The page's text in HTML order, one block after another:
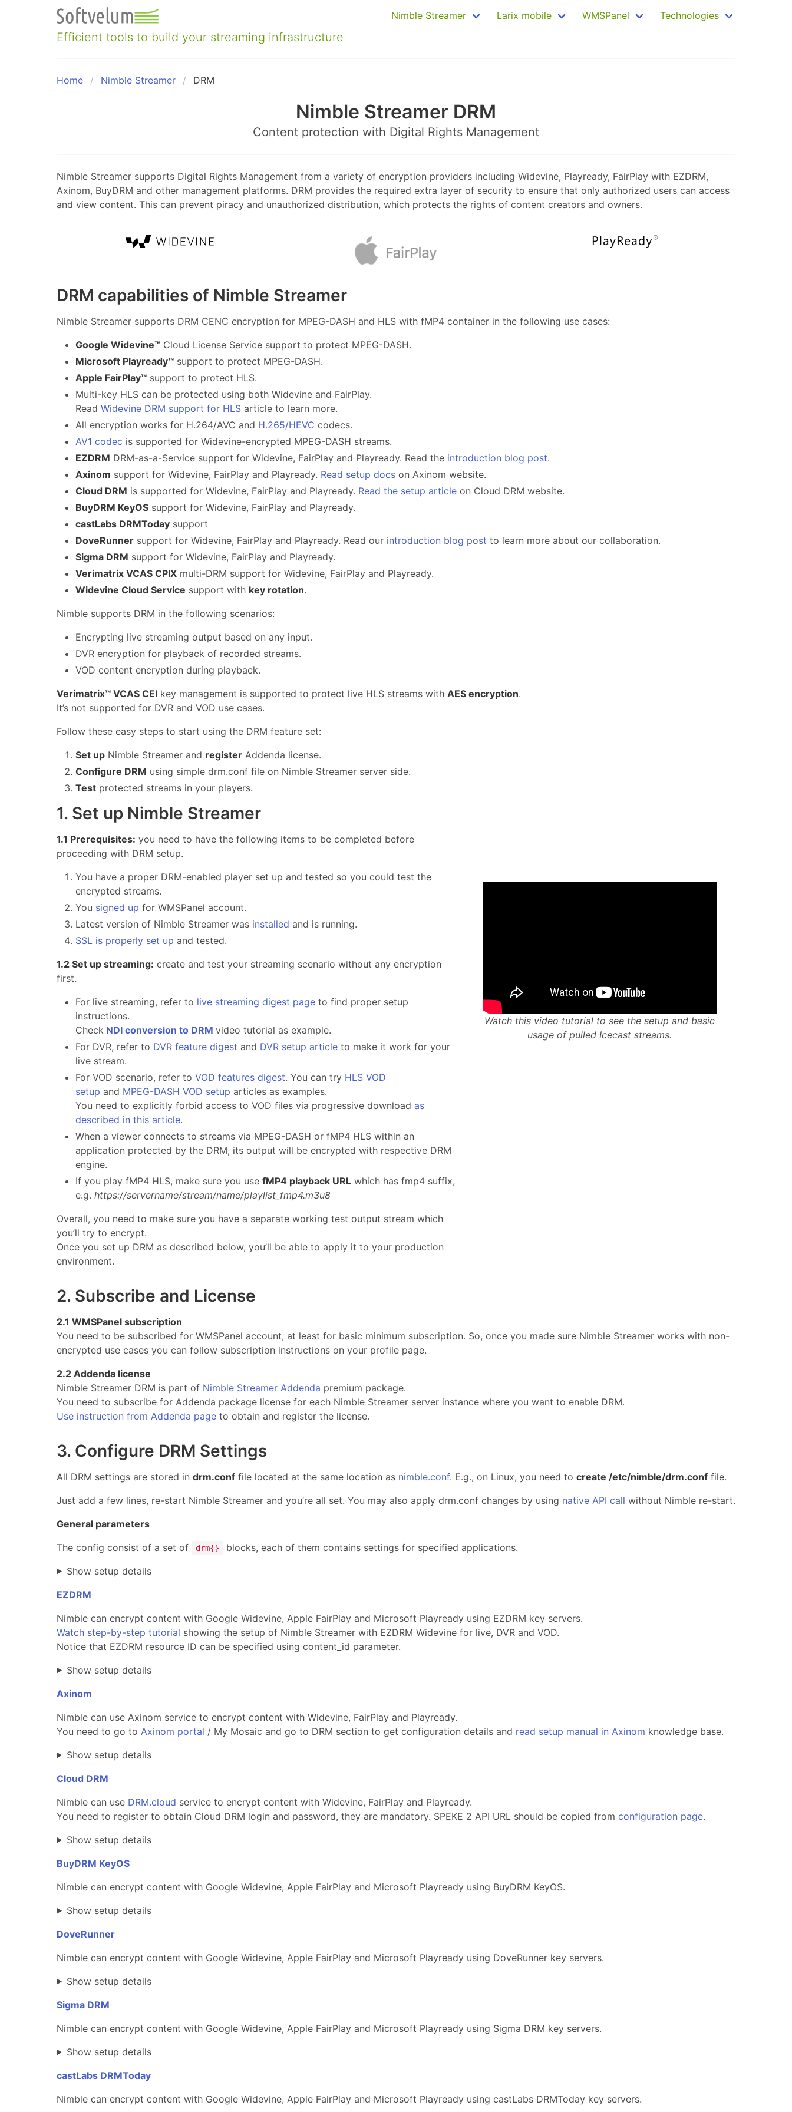
Nimble Streamer Larix mobile WMSPanel Technologies
Efficient tools to build your streaming infrastructure
Home Nimble Streamer DRM
Nimble Streamer DRM
Content protection with Digital Rights Management
Nimble Streamer supports Digital Rights Management from a variety of encryption providers including Widevine, Playready, FairPlay with EZDRM,
Axinom, BuyDRM and other management platforms. DRM provides the required extra layer of security to ensure that only authorized users can access
and view content. This can prevent piracy and unauthorized distribution, which protects the rights of content creators and owners.
DRM capabilities of Nimble Streamer
Nimble Streamer supports DRM CENC encryption for MPEG-DASH and HLS with fMP4 container in the following use cases:
Google Widevine™ Cloud License Service support to protect MPEG-DASH.
Microsoft Playready™ support to protect MPEG-DASH.
Apple FairPlay™ support to protect HLS.
Multi-key HLS can be protected using both Widevine and FairPlay.
Read Widevine DRM support for HLS article to learn more.
All encryption works for H.264/AVC and H.265/HEVC codecs.
AV1 codec is supported for Widevine-encrypted MPEG-DASH streams.
EZDRM DRM-as-a-Service support for Widevine, FairPlay and Playready. Read the introduction blog post.
Axinom support for Widevine, FairPlay and Playready. Read setup docs on Axinom website.
Cloud DRM is supported for Widevine, FairPlay and Playready. Read the setup article on Cloud DRM website.
BuyDRM KeyOS support for Widevine, FairPlay and Playready.
castLabs DRMToday support
DoveRunner support for Widevine, FairPlay and Playready. Read our introduction blog post to learn more about our collaboration.
Sigma DRM support for Widevine, FairPlay and Playready.
Verimatrix VCAS CPIX multi-DRM support for Widevine, FairPlay and Playready.
Widevine Cloud Service support with key rotation.
Nimble supports DRM in the following scenarios:
Encrypting live streaming output based on any input.
DVR encryption for playback of recorded streams.
VOD content encryption during playback.
Verimatrix™ VCAS CEI key management is supported to protect live HLS streams with AES encryption.
It’s not supported for DVR and VOD use cases.
Follow these easy steps to start using the DRM feature set:
Set up Nimble Streamer and register Addenda license.
Configure DRM using simple drm.conf file on Nimble Streamer server side.
Test protected streams in your players.
1. Set up Nimble Streamer
1.1 Prerequisites: you need to have the following items to be completed before
proceeding with DRM setup.
You have a proper DRM-enabled player set up and tested so you could test the
encrypted streams.
You signed up for WMSPanel account.
Latest version of Nimble Streamer was installed and is running.
SSL is properly set up and tested.
1.2 Set up streaming: create and test your streaming scenario without any encryption
first.
For live streaming, refer to live streaming digest page to find proper setup
instructions.
Check NDI conversion to DRM video tutorial as example.
For DVR, refer to DVR feature digest and DVR setup article to make it work for your
live stream.
For VOD scenario, refer to VOD features digest. You can try HLS VOD
setup and MPEG-DASH VOD setup articles as examples.
You need to explicitly forbid access to VOD files via progressive download as
described in this article.
When a viewer connects to streams via MPEG-DASH or fMP4 HLS within an
application protected by the DRM, its output will be encrypted with respective DRM
engine.
If you play fMP4 HLS, make sure you use fMP4 playback URL which has fmp4 suffix,
e.g. https://servername/stream/name/playlist_fmp4.m3u8
Overall, you need to make sure you have a separate working test output stream which
you’ll try to encrypt.
Once you set up DRM as described below, you’ll be able to apply it to your production
environment.
Watch this video tutorial to see the setup and basic
usage of pulled Icecast streams.
2. Subscribe and License
2.1 WMSPanel subscription
You need to be subscribed for WMSPanel account, at least for basic minimum subscription. So, once you made sure Nimble Streamer works with non-
encrypted use cases you can follow subscription instructions on your profile page.
2.2 Addenda license
Nimble Streamer DRM is part of Nimble Streamer Addenda premium package.
You need to subscribe for Addenda package license for each Nimble Streamer server instance where you want to enable DRM.
Use instruction from Addenda page to obtain and register the license.
3. Configure DRM Settings
All DRM settings are stored in drm.conf file located at the same location as nimble.conf. E.g., on Linux, you need to create /etc/nimble/drm.conf file.
Just add a few lines, re-start Nimble Streamer and you’re all set. You may also apply drm.conf changes by using native API call without Nimble re-start.
General parameters
The config consist of a set of
drm{}
blocks, each of them contains settings for specified applications.
Show setup details
EZDRM
Nimble can encrypt content with Google Widevine, Apple FairPlay and Microsoft Playready using EZDRM key servers.
Watch step-by-step tutorial showing the setup of Nimble Streamer with EZDRM Widevine for live, DVR and VOD.
Notice that EZDRM resource ID can be specified using content_id parameter.
Show setup details
Axinom
Nimble can use Axinom service to encrypt content with Widevine, FairPlay and Playready.
You need to go to Axinom portal / My Mosaic and go to DRM section to get configuration details and read setup manual in Axinom knowledge base.
Show setup details
Cloud DRM
Nimble can use DRM.cloud service to encrypt content with Widevine, FairPlay and Playready.
You need to register to obtain Cloud DRM login and password, they are mandatory. SPEKE 2 API URL should be copied from configuration page.
Show setup details
BuyDRM KeyOS
Nimble can encrypt content with Google Widevine, Apple FairPlay and Microsoft Playready using BuyDRM KeyOS.
Show setup details
DoveRunner
Nimble can encrypt content with Google Widevine, Apple FairPlay and Microsoft Playready using DoveRunner key servers.
Show setup details
Sigma DRM
Nimble can encrypt content with Google Widevine, Apple FairPlay and Microsoft Playready using Sigma DRM key servers.
Show setup details
castLabs DRMToday
Nimble can encrypt content with Google Widevine, Apple FairPlay and Microsoft Playready using castLabs DRMToday key servers.